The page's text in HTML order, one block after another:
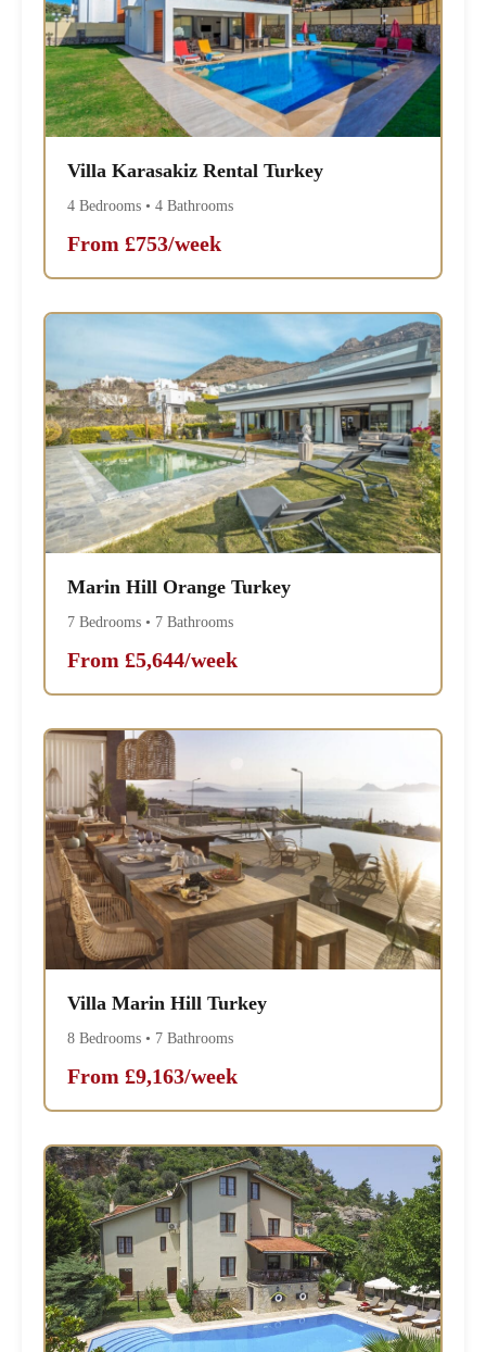
Villa Karasakiz Rental Turkey
4 Bedrooms • 4 Bathrooms
From £753/week
Marin Hill Orange Turkey
7 Bedrooms • 7 Bathrooms
From £5,644/week
Villa Marin Hill Turkey
8 Bedrooms • 7 Bathrooms
From £9,163/week